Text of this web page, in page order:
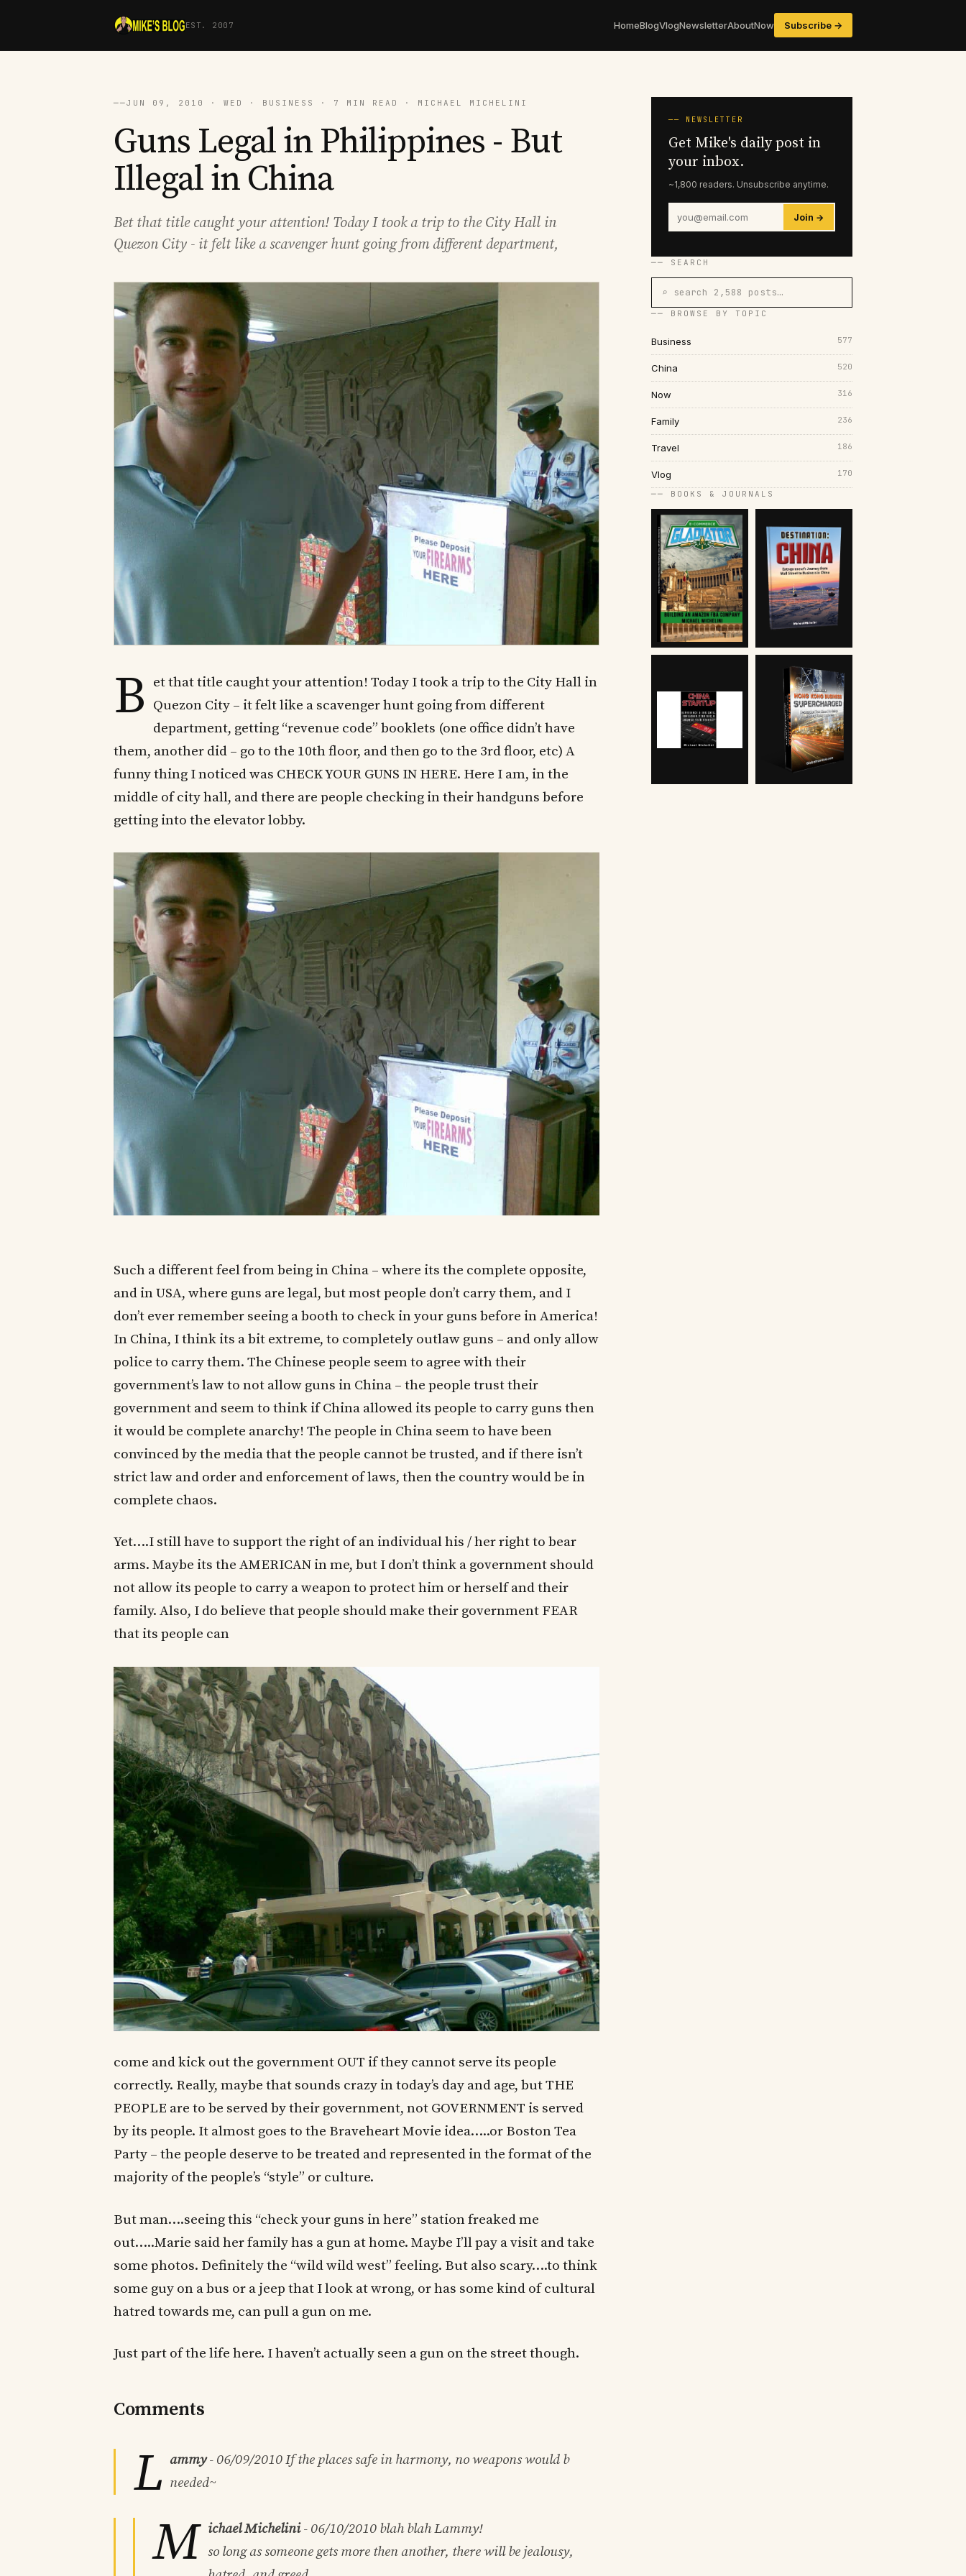
EST. 2007 HomeBlogVlogNewsletterAboutNow Subscribe →
──JUN 09, 2010 · WED · BUSINESS · 7 MIN READ · MICHAEL MICHELINI
Guns Legal in Philippines - But
Illegal in China
Bet that title caught your attention! Today I took a trip to the City Hall in
Quezon City - it felt like a scavenger hunt going from different department,
B
et that title caught your attention! Today I took a trip to the City Hall in
Quezon City – it felt like a scavenger hunt going from different
department, getting “revenue code” booklets (one office didn’t have
them, another did – go to the 10th floor, and then go to the 3rd floor, etc) A
funny thing I noticed was CHECK YOUR GUNS IN HERE. Here I am, in the
middle of city hall, and there are people checking in their handguns before
getting into the elevator lobby.
Such a different feel from being in China – where its the complete opposite,
and in USA, where guns are legal, but most people don’t carry them, and I
don’t ever remember seeing a booth to check in your guns before in America!
In China, I think its a bit extreme, to completely outlaw guns – and only allow
police to carry them. The Chinese people seem to agree with their
government’s law to not allow guns in China – the people trust their
government and seem to think if China allowed its people to carry guns then
it would be complete anarchy! The people in China seem to have been
convinced by the media that the people cannot be trusted, and if there isn’t
strict law and order and enforcement of laws, then the country would be in
complete chaos.
Yet….I still have to support the right of an individual his / her right to bear
arms. Maybe its the AMERICAN in me, but I don’t think a government should
not allow its people to carry a weapon to protect him or herself and their
family. Also, I do believe that people should make their government FEAR
that its people can
come and kick out the government OUT if they cannot serve its people
correctly. Really, maybe that sounds crazy in today’s day and age, but THE
PEOPLE are to be served by their government, not GOVERNMENT is served
by its people. It almost goes to the Braveheart Movie idea…..or Boston Tea
Party – the people deserve to be treated and represented in the format of the
majority of the people’s “style” or culture.
But man….seeing this “check your guns in here” station freaked me
out…..Marie said her family has a gun at home. Maybe I’ll pay a visit and take
some photos. Definitely the “wild wild west” feeling. But also scary….to think
some guy on a bus or a jeep that I look at wrong, or has some kind of cultural
hatred towards me, can pull a gun on me.
Just part of the life here. I haven’t actually seen a gun on the street though.
Comments
L ammy- 06/09/2010If the places safe in harmony, no weapons would b
needed~
M ichael Michelini- 06/10/2010 blah blah Lammy!
so long as someone gets more then another, there will be jealousy,
── NEWSLETTER
Get Mike's daily post in
your inbox.
~1,800 readers. Unsubscribe anytime.
Join →
── SEARCH
⌕ search 2,588 posts…
── BROWSE BY TOPIC
Business 577
China 520
Now 316
Family 236
Travel 186
Vlog 170
── BOOKS & JOURNALS